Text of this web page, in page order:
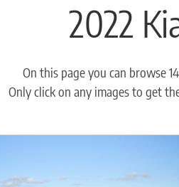
2022
On this page you can browse
Only click on any images to get